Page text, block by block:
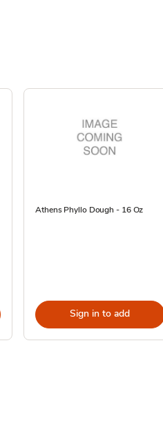
Athens Phyllo Dough - 16 Oz
Sign in to add